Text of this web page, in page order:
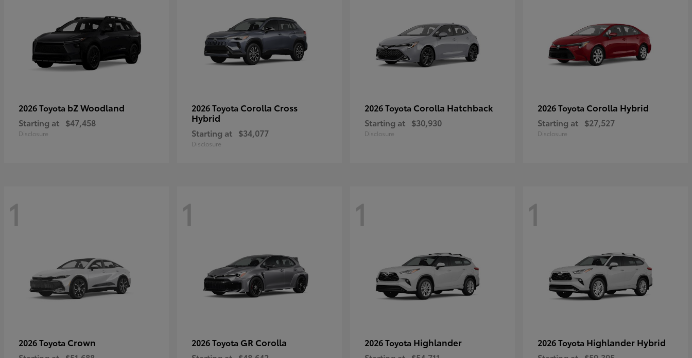
2026 Toyota bZ Woodland
Starting at $47,458
Disclosure
2026 Toyota Corolla Cross
Hybrid
Starting at $34,077
Disclosure
2026 Toyota Corolla Hatchback
Starting at $30,930
Disclosure
2026 Toyota Corolla Hybrid
Starting at $27,527
Disclosure
1
2026 Toyota Crown
1
2026 Toyota GR Corolla
1
2026 Toyota Highlander
1
2026 Toyota Highlander Hybrid